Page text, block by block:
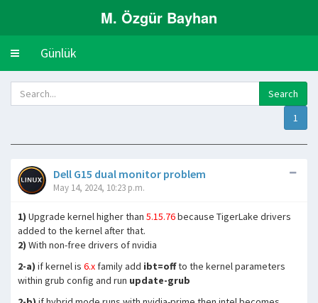
M. Özgür Bayhan
ToggleGünlük
1
Dell G15 dual monitor problem
May 14, 2024, 10:23 p.m.
1) Upgrade kernel higher than 5.15.76because TigerLake drivers
added to the kernel after that.
2) With non-free drivers of nvidia
2-a) if kernel is 6.x family add ibt=offto the kernel parameters
within grub config and run update-grub